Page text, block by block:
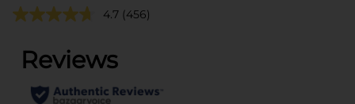
4.7 (456)